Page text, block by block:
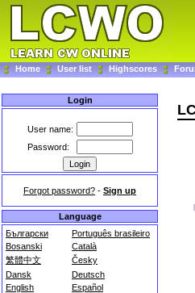
Home User list Highscores
Login
User name:
Password:
Forgot password? - Sign up
Language
Български
Português brasileiro
Bosanski
Català
繁體中文
Česky
Dansk
Deutsch
English
Español